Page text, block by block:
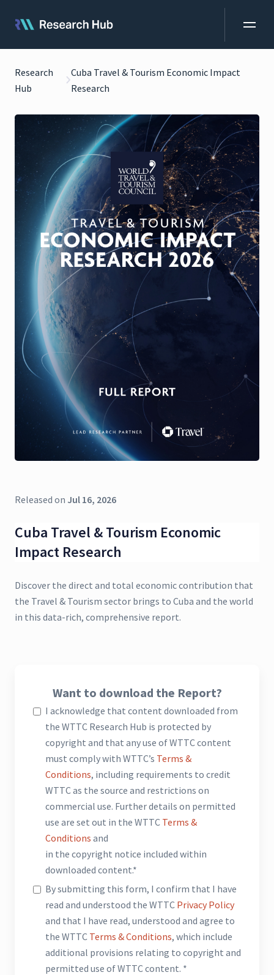
Research
Hub
Cuba Travel & Tourism Economic Impact
Research
Released on Jul 16, 2026
Cuba Travel & Tourism Economic
Impact Research
Discover the direct and total economic contribution that
the Travel & Tourism sector brings to Cuba and the world
in this data-rich, comprehensive report.
Want to download the Report?
I acknowledge that content downloaded from
the WTTC Research Hub is protected by
copyright and that any use of WTTC content
must comply with WTTC’s Terms &
Conditions, including requirements to credit
WTTC as the source and restrictions on
commercial use. Further details on permitted
use are set out in the WTTC Terms &
Conditions and
in the copyright notice included within
downloaded content.*
By submitting this form, I confirm that I have
read and understood the WTTC Privacy Policy
and that I have read, understood and agree to
the WTTC Terms & Conditions, which include
additional provisions relating to copyright and
permitted use of WTTC content. *